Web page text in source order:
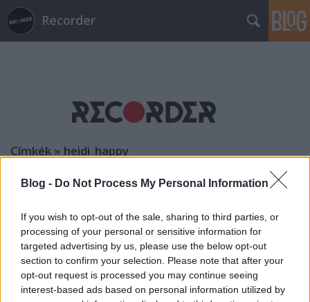
Blog - Do Not Process My Personal Information
If you wish to opt-out of the sale, sharing to third parties, or
processing of your personal or sensitive information for
targeted advertising by us, please use the below opt-out
section to confirm your selection. Please note that after your
opt-out request is processed you may continue seeing
interest-based ads based on personal information utilized by
Recorder
Címkék » heidi_happy